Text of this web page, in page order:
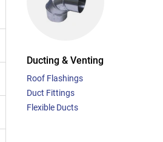
Ducting & Venting
Roof Flashings
Duct Fittings
Flexible Ducts